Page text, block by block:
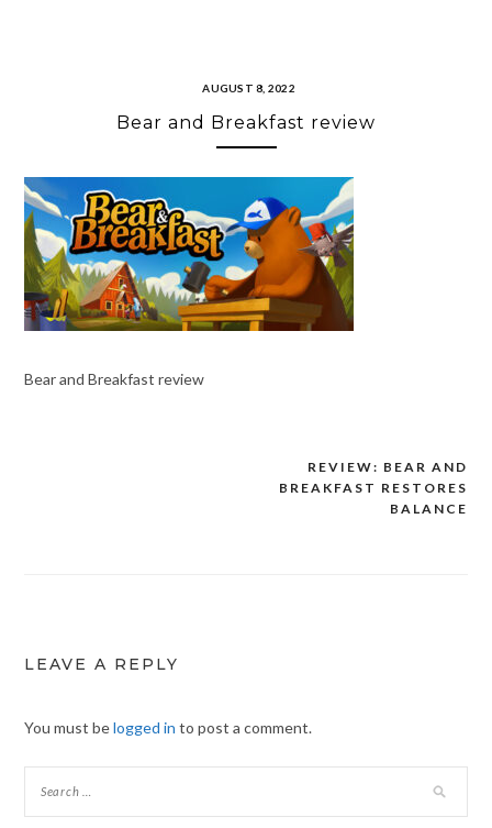
AUGUST 8, 2022
Bear and Breakfast review
Bear and Breakfast review
REVIEW: BEAR AND
BREAKFAST RESTORES
BALANCE
LEAVE A REPLY
You must belogged in to post a comment.